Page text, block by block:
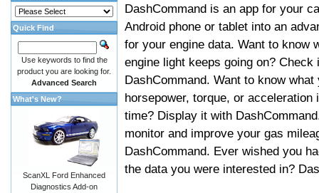
DashCommand is an app for your
Android phone or tablet into an
for your engine data. Want to know
engine light keeps going on? Check
DashCommand. Want to know what
horsepower, torque, or acceleration
time? Display it with
monitor and improve your gas
DashCommand. Ever wished you
the data you were interested in?
Quick Find
Use keywords to find the
product you are looking for.
Advanced Search
What's New?
ScanXL Ford Enhanced
Diagnostics Add-on